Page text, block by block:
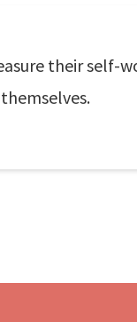
their